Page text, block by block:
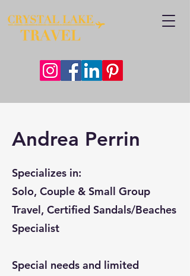
Andrea Perrin
Specializes in:
Solo, Couple & Small Group
Travel, Certified Sandals/Beaches
Specialist
Special needs and limited